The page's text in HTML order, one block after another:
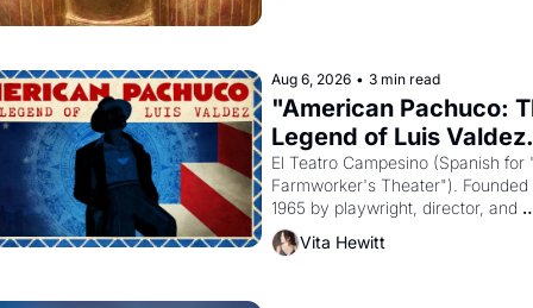
Aug 6, 2026 • 3 min read
"American Pachuco:
Legend of Luis
El Teatro Campesino (Spanish for
Farmworker's Theater"). Founded
1965 by playwright, director, and
impresario Luis Valdez, himself
of a farmworker, the company's
Vita Hewitt